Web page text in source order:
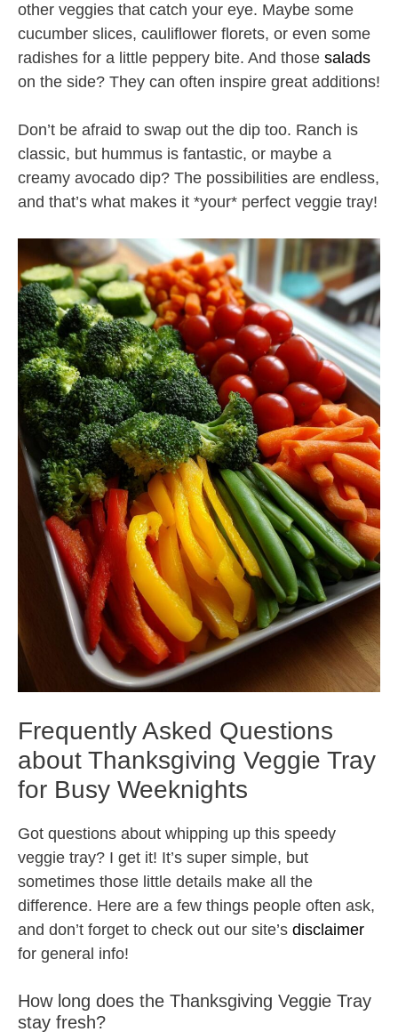
other veggies that catch your eye. Maybe some
cucumber slices, cauliflower florets, or even some
radishes for a little peppery bite. And those salads
on the side? They can often inspire great additions!
Don’t be afraid to swap out the dip too. Ranch is
classic, but hummus is fantastic, or maybe a
creamy avocado dip? The possibilities are endless,
and that’s what makes it *your* perfect veggie tray!
Frequently Asked Questions
about Thanksgiving Veggie Tray
for Busy Weeknights
Got questions about whipping up this speedy
veggie tray? I get it! It’s super simple, but
sometimes those little details make all the
difference. Here are a few things people often ask,
and don’t forget to check out our site’s disclaimer
for general info!
How long does the Thanksgiving Veggie Tray
stay fresh?